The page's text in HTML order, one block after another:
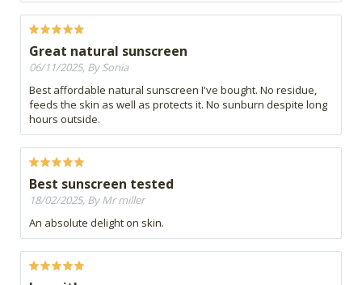
Great natural sunscreen
06/11/2025, By Sonia
Best affordable natural sunscreen I've bought. No residue,
feeds the skin as well as protects it. No sunburn despite long
hours outside.
Best sunscreen tested
18/02/2025, By Mr miller
An absolute delight on skin.